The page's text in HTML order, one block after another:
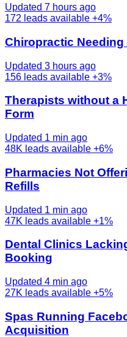
Updated 7 hours ago
172 leads available +4%
Chiropractic
Updated 3 hours ago
156 leads available +3%
Therapists without a
Form
Updated 1 min ago
48K leads available +6%
Pharmacies Not
Refills
Updated 1 min ago
47K leads available +1%
Dental Clinics
Booking
Updated 4 min ago
27K leads available +5%
Spas Running
Acquisition